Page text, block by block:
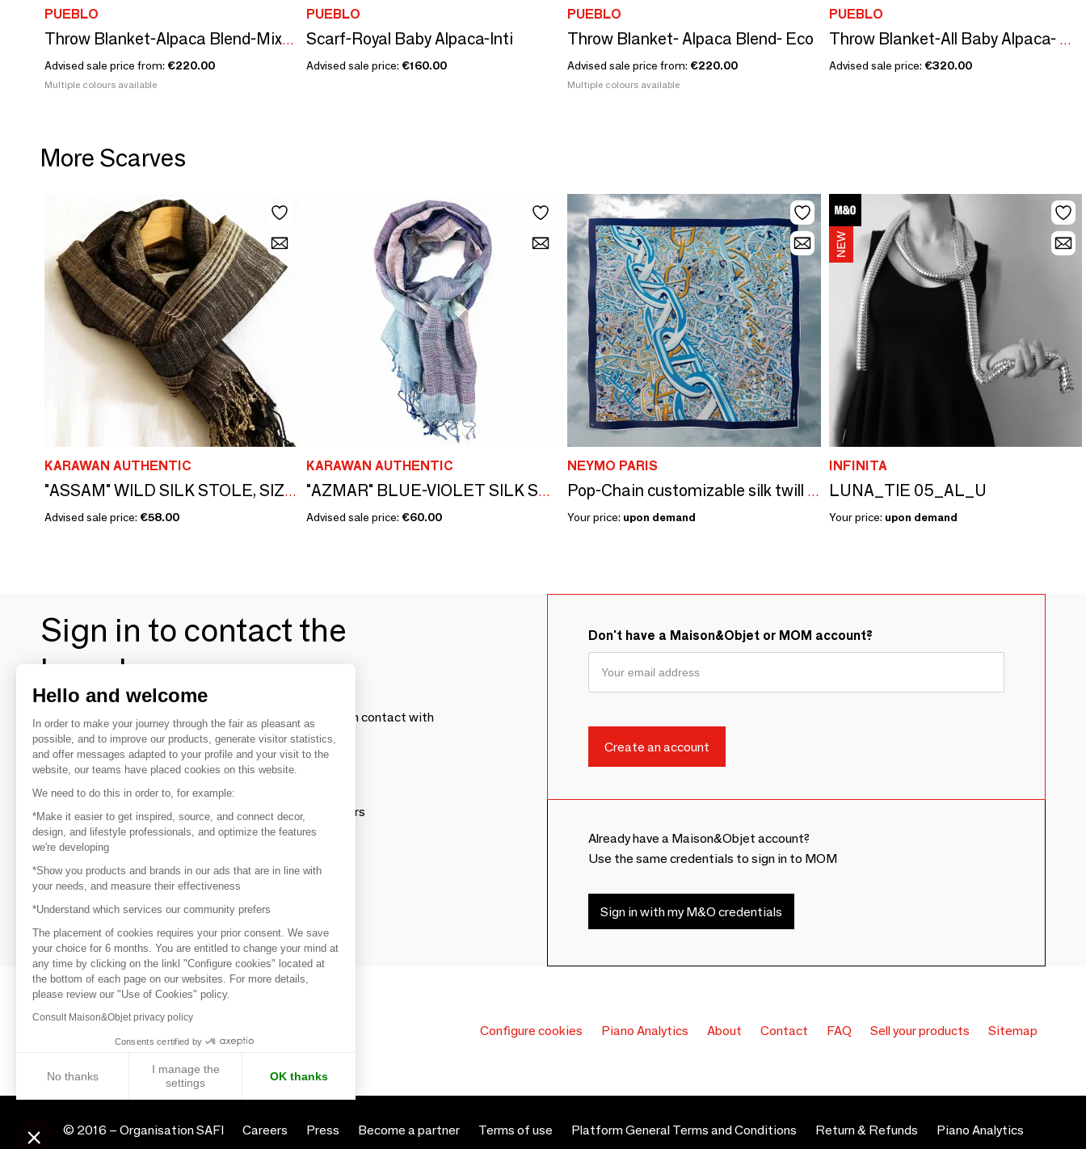
PUEBLO
Throw Blanket-Alpaca Blend-Mixi Heritage
Advised sale price from: €220.00
Multiple colours available
PUEBLO
Scarf-Royal Baby Alpaca-Inti
Advised sale price: €160.00
PUEBLO
Throw Blanket- Alpaca Blend- Eco
Advised sale price from: €220.00
Multiple colours available
PUEBLO
Throw Blanket-All Baby Alpaca- Windowpane
Advised sale price: €320.00
More Scarves
KARAWAN AUTHENTIC
"ASSAM" WILD SILK STOLE, SIZE S
Advised sale price: €58.00
KARAWAN AUTHENTIC
"AZMAR" BLUE-VIOLET SILK STOLE
Advised sale price: €60.00
NEYMO PARIS
Pop-Chain customizable silk twill squares
Your price: upon demand
INFINITA
LUNA_TIE 05_AL_U
Your price: upon demand
Sign in to contact the
brands
To make the most of the MOM experience and establish contact with
your favorite brands, create an account.
Discover
Explore products from thousands of suppliers
Get inspired
Inspiration and on-trend product selections
Get in touch
Get in touch quickly and easily
Don't have a Maison&Objet or MOM account?
Already have a Maison&Objet account?
Use the same credentials to sign in to MOM
Sign in with my M&O credentials
Configure cookies Piano Analytics About Contact FAQ Sell your products Sitemap
© 2016 – Organisation SAFI Careers Press Become a partner Terms of use Platform General Terms and Conditions Return & Refunds Piano Analytics
Hello and welcome
In order to make your journey through the fair as pleasant as
possible, and to improve our products, generate visitor statistics,
and offer messages adapted to your profile and your visit to the
website, our teams have placed cookies on this website.
We need to do this in order to, for example:
*Make it easier to get inspired, source, and connect decor,
design, and lifestyle professionals, and optimize the features
we're developing
*Show you products and brands in our ads that are in line with
your needs, and measure their effectiveness
*Understand which services our community prefers
The placement of cookies requires your prior consent. We save
your choice for 6 months. You are entitled to change your mind at
any time by clicking on the linkl "Configure cookies" located at
the bottom of each page on our websites. For more details,
please review our "Use of Cookies" policy.
Consult Maison&Objet privacy policy
Consents certified by
No thanks
I manage the
settings
OK thanks
Our platform empowers you to tailor and manage your privacy settings, ensuring compliance with regulations. Customize your preferences to control how your information is handled.